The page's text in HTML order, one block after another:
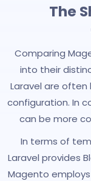
The
Comparing
into their
Laravel are
configuration. In
can be more
In terms of
Laravel provides
Magento employs